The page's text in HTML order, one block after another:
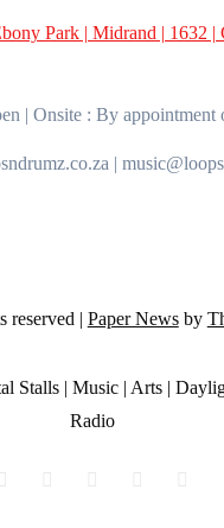
Park | Midrand | 1632 |
| Onsite : By appointment
|
reserved | Paper Newsby
Stalls | Music | Arts |
Radio